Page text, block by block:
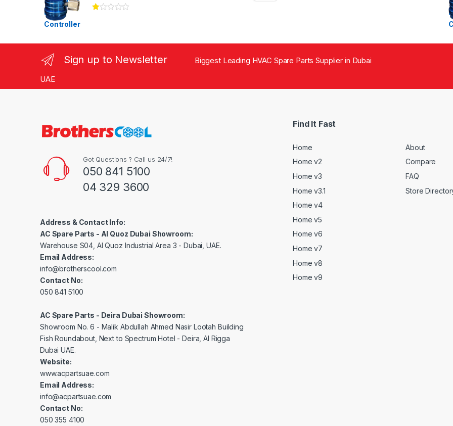
00
t
of
Sign up to Newsletter
Biggest Leading HVAC Spare Parts Supplier in Dubai
UAE
Got Questions ? Call us 24/7!
050 841 5100
04 329 3600
Address & Contact Info:
AC Spare Parts - Al Quoz Dubai Showroom:
Warehouse S04, Al Quoz Industrial Area 3 - Dubai, UAE.
Email Address:
info@brotherscool.com
Contact No:
050 841 5100
AC Spare Parts - Deira Dubai Showroom:
Showroom No. 6 - Malik Abdullah Ahmed Nasir Lootah Building
Fish Roundabout, Next to Spectrum Hotel - Deira, Al Rigga
Dubai UAE.
Website:
www.acpartsuae.com
Email Address:
info@acpartsuae.com
Contact No:
050 355 4100
Find It Fast
Home
Home v2
Home v3
Home v3.1
Home v4
Home v5
Home v6
Home v7
Home v8
Home v9
About
Compare
FAQ
Store